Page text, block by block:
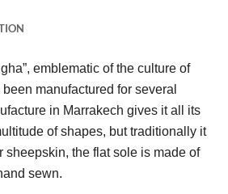
emblematic of the culture of
manufactured for several
in Marrakech gives it all its
of shapes, but traditionally it
sheepskin, the flat sole is made of
sewn.